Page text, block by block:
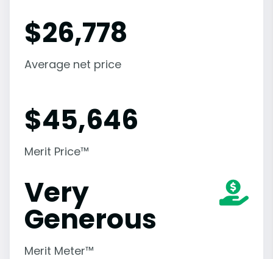
$26,778
Average net price
$45,646
Merit Price™
Very
Generous
Merit Meter™